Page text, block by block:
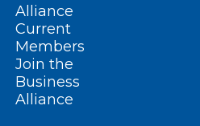
Alliance
Current
Members
Join the
Business
Alliance